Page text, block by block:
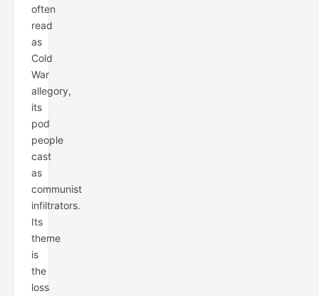
often
read
as
Cold
War
allegory,
its
pod
people
cast
as
communist
infiltrators.
Its
theme
is
the
loss